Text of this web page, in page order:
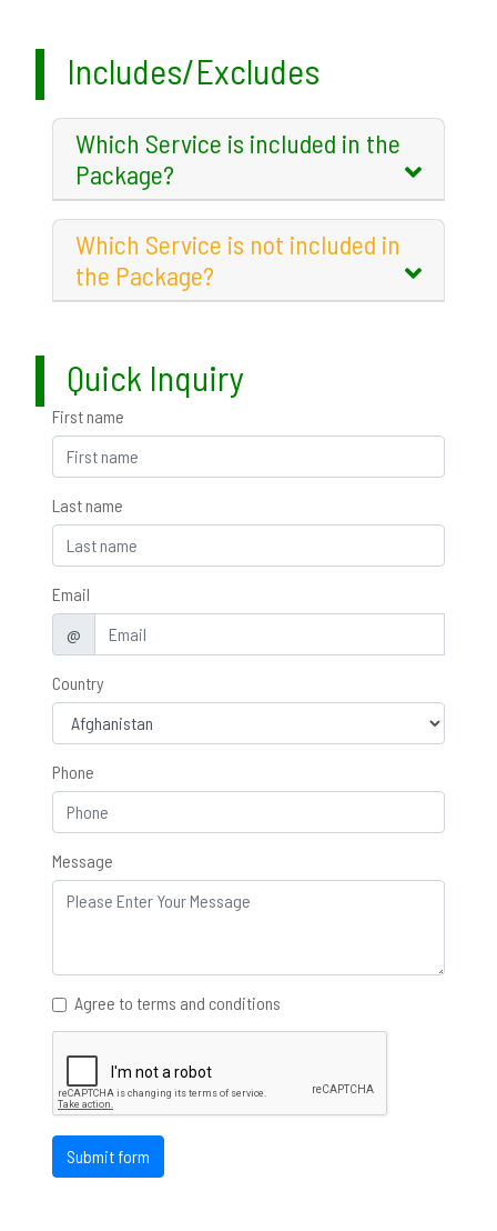
Includes/Excludes
Which Service is included in the
Package?
Which Service is not included in
the Package?
Quick Inquiry
First name
Last name
Email
@
Country
Phone
Message
Agree to terms and conditions
Submit form